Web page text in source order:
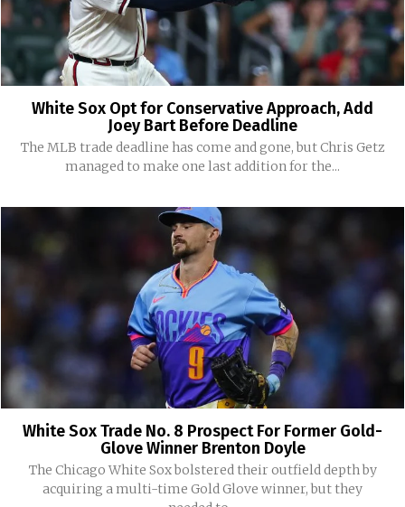
White Sox Opt for Conservative Approach, Add
Joey Bart Before Deadline
The MLB trade deadline has come and gone, but Chris Getz
managed to make one last addition for the...
White Sox Trade No. 8 Prospect For Former Gold-
Glove Winner Brenton Doyle
The Chicago White Sox bolstered their outfield depth by
acquiring a multi-time Gold Glove winner, but they